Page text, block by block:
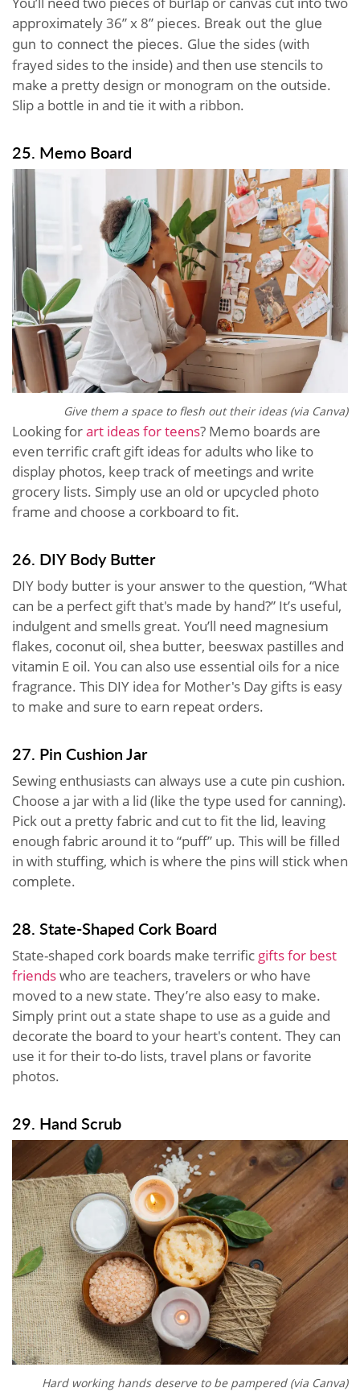
approximately 36” x 8” pieces. Break out the glue
gun to connect the pieces. Glue the sides (with
frayed sides to the inside) and then use stencils to
make a pretty design or monogram on the outside.
Slip a bottle in and tie it with a ribbon.
25. Memo Board
Give them a space to flesh out their ideas (via Canva)
Looking forart ideas for teens? Memo boards are
even terrific craft gift ideas for adults who like to
display photos, keep track of meetings and write
grocery lists. Simply use an old or upcycled photo
frame and choose a corkboard to fit.
26. DIY Body Butter
DIY body butter is your answer to the question, “What
can be a perfect gift that's made by hand?” It’s useful,
indulgent and smells great. You’ll need magnesium
flakes, coconut oil, shea butter, beeswax pastilles and
vitamin E oil. You can also use essential oils for a nice
fragrance. This DIY idea for Mother's Day gifts is easy
to make and sure to earn repeat orders.
27. Pin Cushion Jar
Sewing enthusiasts can always use a cute pin cushion.
Choose a jar with a lid (like the type used for canning).
Pick out a pretty fabric and cut to fit the lid, leaving
enough fabric around it to “puff” up. This will be filled
in with stuffing, which is where the pins will stick when
complete.
28. State-Shaped Cork Board
State-shaped cork boards make terrific giftsfor best
friendswho are teachers, travelers or who have
moved to a new state. They’re also easy to make.
Simply print out a state shape to use as a guide and
decorate the board to your heart's content. They can
use it for their to-do lists, travel plans or favorite
photos.
29. Hand Scrub
Hard working hands deserve to be pampered (via Canva)